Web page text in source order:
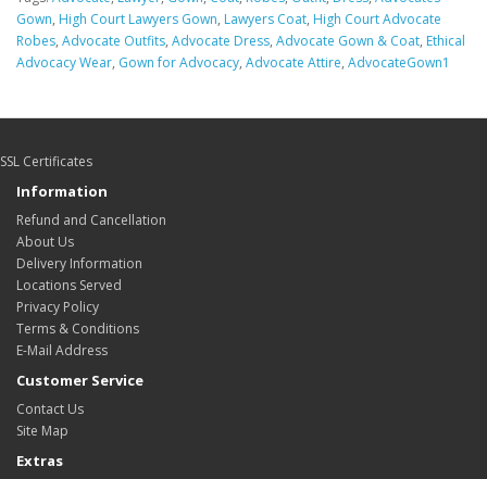
Gown, High Court Lawyers Gown, Lawyers Coat, High Court Advocate
Robes, Advocate Outfits, Advocate Dress, Advocate Gown & Coat, Ethical
Advocacy Wear, Gown for Advocacy, Advocate Attire, AdvocateGown1
SSL Certificates
Information
Refund and Cancellation
About Us
Delivery Information
Locations Served
Privacy Policy
Terms & Conditions
E-Mail Address
Customer Service
Contact Us
Site Map
Extras